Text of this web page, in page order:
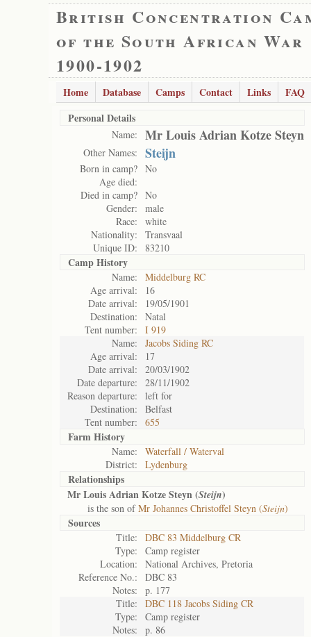
British Concentration
of the South African War
1900-1902
Home Database Camps Contact Links
FAQ
Personal Details
Name: Mr Louis Adrian Kotze Steyn
Other Names: Steijn
Born in camp? No
Age died:
Died in camp? No
Gender:
male
Race:
white
Nationality:
Transvaal
Unique ID:
83210
Camp History
Name:
Middelburg RC
Age arrival:
16
Date arrival:
19/05/1901
Destination:
Natal
Tent number:
I 919
Name:
Jacobs Siding RC
Age arrival:
17
Date arrival:
20/03/1902
Date departure:
28/11/1902
Reason departure:
left for
Destination:
Belfast
Tent number:
655
Farm History
Name:
Waterfall / Waterval
District:
Lydenburg
Relationships
Mr Louis Adrian Kotze Steyn (Steijn)
is the son ofMr Johannes Christoffel Steyn (Steijn)
Sources
Title:
DBC 83 Middelburg CR
Type:
Camp register
Location:
National Archives, Pretoria
Reference No.:
DBC 83
Notes:
p. 177
Title:
DBC 118 Jacobs Siding CR
Type:
Camp register
Notes:
p. 86